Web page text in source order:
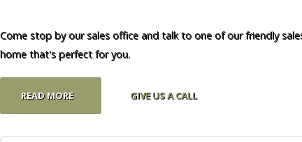
Address: 915 - 43rd Street South
About Us
Search
Come stop by our sales office and talk to one of our friendly
home that's perfect for you.
READ MORE GIVE US A CALL